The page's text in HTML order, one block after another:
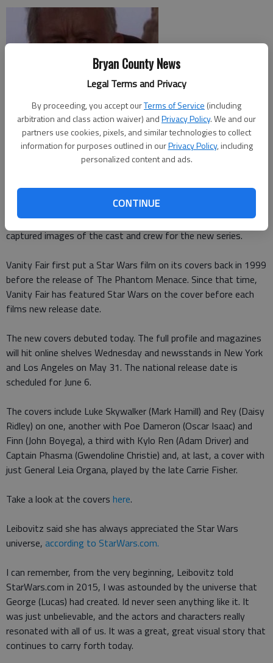
Bryan County News
Legal Terms and Privacy
By proceeding, you accept ourTerms of Service (including
arbitration and class action waiver) andPrivacy Policy. We and our
partners use cookies, pixels, and similar technologies to collect
information for purposes outlined in ourPrivacy Policy, including
personalized content and ads.
CONTINUE
films characters will grace four new covers of Vanity Fair.
According to Vanity Fair, photographer Annie Leibovitz
captured images of the cast and crew for the new series.
Vanity Fair first put a Star Wars film on its covers back in 1999
before the release of The Phantom Menace. Since that time,
Vanity Fair has featured Star Wars on the cover before each
films new release date.
The new covers debuted today. The full profile and magazines
will hit online shelves Wednesday and newsstands in New York
and Los Angeles on May 31. The national release date is
scheduled for June 6.
The covers include Luke Skywalker (Mark Hamill) and Rey (Daisy
Ridley) on one, another with Poe Dameron (Oscar Isaac) and
Finn (John Boyega), a third with Kylo Ren (Adam Driver) and
Captain Phasma (Gwendoline Christie) and, at last, a cover with
just General Leia Organa, played by the late Carrie Fisher.
Take a look at the covers here.
Leibovitz said she has always appreciated the Star Wars
universe, according to StarWars.com.
I can remember, from the very beginning, Leibovitz told
StarWars.com in 2015, I was astounded by the universe that
George (Lucas) had created. Id never seen anything like it. It
was just unbelievable, and the actors and characters really
resonated with all of us. It was a great, great visual story that
continues to carry forth today.